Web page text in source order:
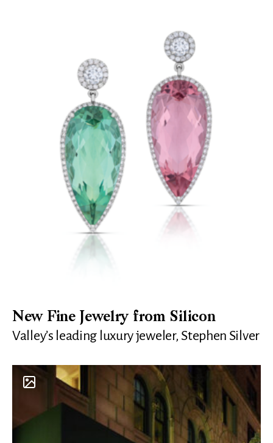
New Fine Jewelry from Silicon
Valley’s leading luxury jeweler, Stephen Silver